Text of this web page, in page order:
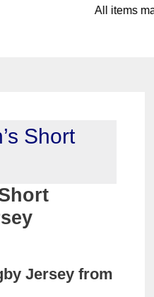
All items
Short
Jersey from